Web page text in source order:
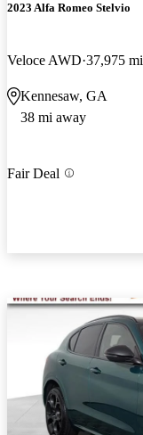
2023 Alfa Romeo Stelvio
Veloce AWD 37,975 mi
Kennesaw, GA
38 mi away
Fair Deal